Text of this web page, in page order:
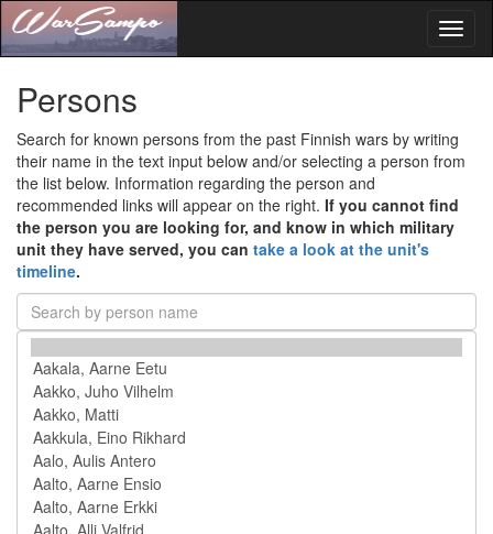
Persons
Search for known persons from the past Finnish wars by writing
their name in the text input below and/or selecting a person from
the list below. Information regarding the person and
recommended links will appear on the right. If you cannot find
the person you are looking for, and know in which military
unit they have served, you can take a look at the unit's
timeline.